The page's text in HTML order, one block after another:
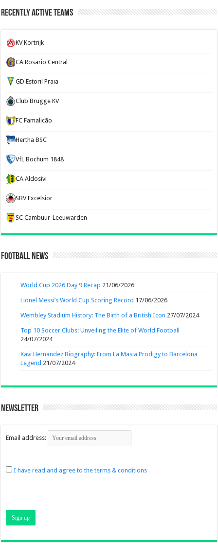
Recently Active Teams
KV Kortrijk
CA Rosario Central
GD Estoril Praia
Club Brugge KV
FC Famalicão
Hertha BSC
VfL Bochum 1848
CA Aldosivi
SBV Excelsior
SC Cambuur-Leeuwarden
Football News
World Cup 2026 Day 9 Recap 21/06/2026
Lionel Messi’s World Cup Scoring Record 17/06/2026
Wembley Stadium History: The Birth of a British Icon 27/07/2024
Top 10 Soccer Clubs: Unveiling the Elite of World Football
24/07/2024
Xavi Hernandez Biography: From La Masia Prodigy to Barcelona
Legend 21/07/2024
Newsletter
Email address:
I have read and agree to the terms & conditions